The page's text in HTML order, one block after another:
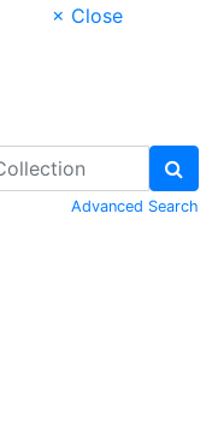
× Close
Advanced Search